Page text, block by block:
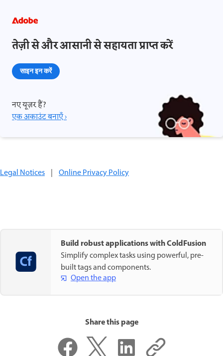
तेज़ी से और आसानी से सहायता प्राप्त करें
साइन इन करें
नए यूज़र हैं?
एक अकाउंट बनाएँ ›
Legal Notices | Online Privacy Policy
Build robust applications with ColdFusion
Simplify complex tasks using powerful, pre-
built tags and components.
Open the app
Share this page